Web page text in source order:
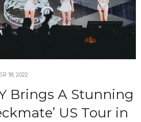
18, 2022
Brings A Stunning
US Tour in